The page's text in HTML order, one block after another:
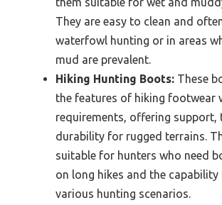
They are easy to clean and
waterfowl hunting or in areas
mud are prevalent.
Hiking Hunting Boots: These
the features of hiking footwear
requirements, offering support,
durability for rugged terrains.
suitable for hunters who need
on long hikes and the
various hunting scenarios.